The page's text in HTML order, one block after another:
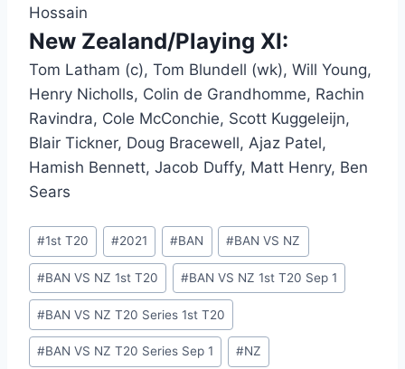
Hossain
New Zealand/Playing XI:
Tom Latham (c), Tom Blundell (wk), Will Young,
Henry Nicholls, Colin de Grandhomme, Rachin
Ravindra, Cole McConchie, Scott Kuggeleijn,
Blair Tickner, Doug Bracewell, Ajaz Patel,
Hamish Bennett, Jacob Duffy, Matt Henry, Ben
Sears
Post
Tags:
#1st T20 #2021 #BAN #BAN VS NZ
#BAN VS NZ 1st T20 #BAN VS NZ 1st T20 Sep 1
#BAN VS NZ T20 Series 1st T20
#BAN VS NZ T20 Series Sep 1 #NZ